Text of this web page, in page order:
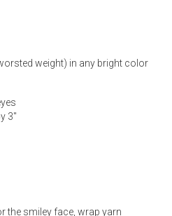
weight) in any bright color
3"
the smiley face, wrap yarn